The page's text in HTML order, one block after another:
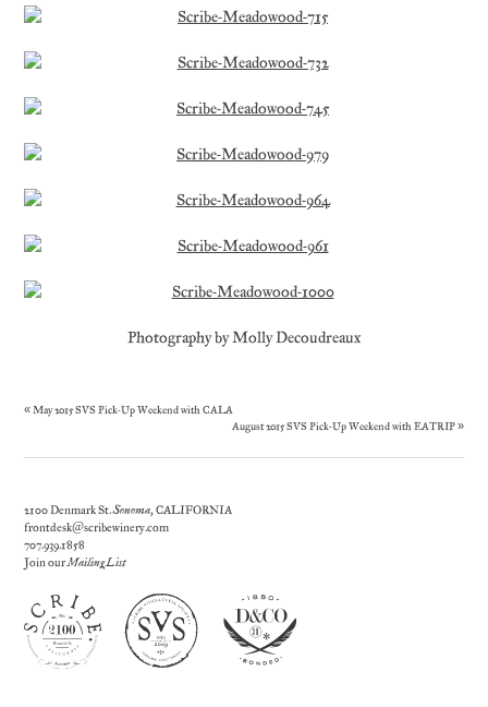
Photography by Molly Decoudreaux
«May 2015 SVS Pick-Up Weekend with CALA
August 2015 SVS Pick-Up Weekend with EATRIP»
2100 Denmark St.Sonoma, CALIFORNIA
frontdesk@scribewinery.com
707.939.1858
Join ourMailing List